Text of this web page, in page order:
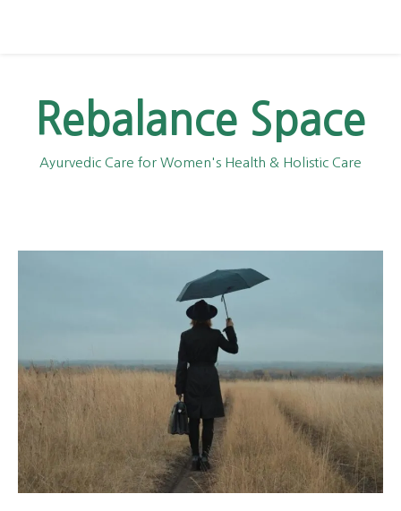
Rebalance Space
Ayurvedic Care for Women's Health & Holistic Care